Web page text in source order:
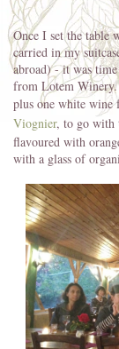
Once I set the table
carried in my
abroad) - it was
from Lotem Winery.
plus one white
Viognier, to go with
flavoured with
with a glass of